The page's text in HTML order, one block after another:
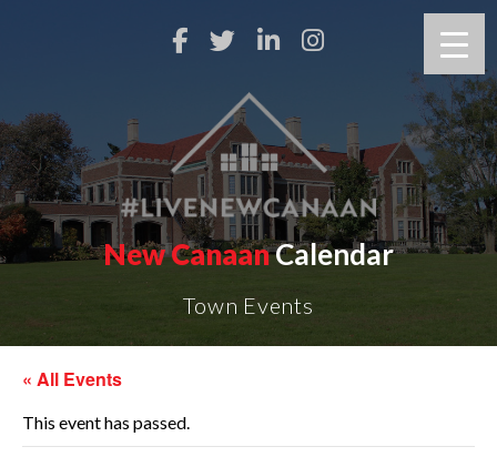
New CanaanCalendar
Town Events
« All Events
This event has passed.